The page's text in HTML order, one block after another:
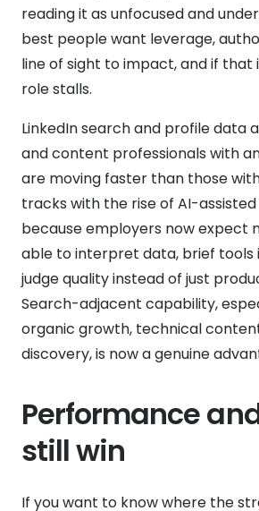
reading it as unfocused and
best people want leverage,
line of sight to impact, and if that
role stalls.
LinkedIn search and profile data
and content professionals with
are moving faster than those
tracks with the rise of AI-
because employers now expect
able to interpret data, brief tools
judge quality instead of just
Search-adjacent capability,
organic growth, technical
discovery, is now a genuine
Performance
still win
If you want to know where the